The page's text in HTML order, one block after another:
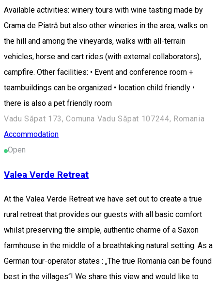
Available activities: winery tours with wine tasting made by
Crama de Piatră but also other wineries in the area, walks on
the hill and among the vineyards, walks with all-terrain
vehicles, horse and cart rides (with external collaborators),
campfire. Other facilities: • Event and conference room +
teambuildings can be organized • location child friendly •
there is also a pet friendly room
Vadu Săpat 173, Comuna Vadu Săpat 107244, Romania
Accommodation
Open
Valea Verde Retreat
At the Valea Verde Retreat we have set out to create a true
rural retreat that provides our guests with all basic comfort
whilst preserving the simple, authentic charme of a Saxon
farmhouse in the middle of a breathtaking natural setting. As a
German tour-operator states : „The true Romania can be found
best in the villages“! We share this view and would like to